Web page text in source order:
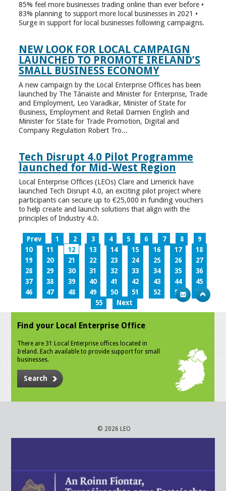
85% feel more businesses trading online than ever before •
83% planning to support more local businesses in 2021 •
Surge in support for local businesses following campaigns.
NEW LOOK FOR LOCAL CAMPAIGN
LAUNCHED TO PROMOTE IRELAND’S
SMALL BUSINESS ECONOMY
A new campaign by the Local Enterprise Offices has been
launched by The Tánaiste and Minister for Enterprise, Trade
and Employment, Leo Varadkar, Minister of State for
Business, Employment and Retail Damien English and
Minister for State for Trade Promotion, Digital and
Company Regulation Robert Tro...
Tech Disrupt 4.0 Pilot Programme
launched for Mid-West Region
Local Enterprise Offices (LEOs) Clare and Limerick have
launched Tech Disrupt 4.0, an exciting pilot project where
participants can secure up to €25,000 in funding vouchers
to help create and launch solutions that align with the
principles of Industry 4.0.
Prev 1 2 3 4 5 6 7 8
9
10
11 12 13 14 15 16 17
18
19
20 21 22 23 24 25 26
27
28
29 30 31 32 33 34 35
36
37
38 39 40 41 42 43 44
45
46
47 48 49 50 51 52 53
54
55
Next
Find your Local Enterprise Office
There are 31 Local Enterprise offices located in
Ireland. Each available to provide support for small
businesses.
Search
© 2026 LEO